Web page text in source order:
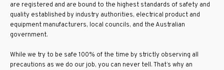
are registered and are bound to the highest standards of safety and
quality established by industry authorities, electrical product and
equipment manufacturers, local councils, and the Australian
government.
While we try to be safe 100% of the time by strictly observing all
precautions as we do our job, you can never tell. That’s why an